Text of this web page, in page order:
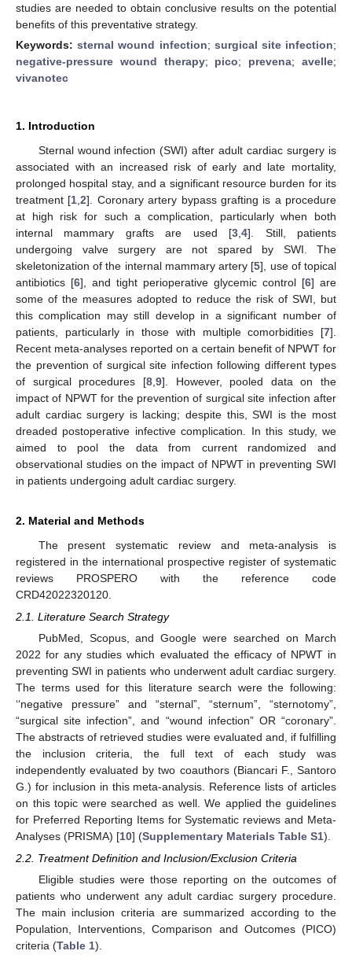
studies are needed to obtain conclusive results on the potential
benefits of this preventative strategy.
Keywords:sternal wound infection; surgical site infection;
negative-pressure wound therapy; pico; prevena;avelle;
vivanotec
1. Introduction
Sternal wound infection (SWI) after adult cardiac surgery is
associated with an increased risk of early and late mortality,
prolonged hospital stay, and a significant resource burden for its
treatment [1 ,2]. Coronary artery bypass grafting is a procedure
at high risk for such a complication, particularly when both
internal mammary grafts are used [3 ,4]. Still, patients
undergoing valve surgery are not spared by SWI. The
skeletonization of the internal mammary artery [5], use of topical
antibiotics [6], and tight perioperative glycemic control [6] are
some of the measures adopted to reduce the risk of SWI, but
this complication may still develop in a significant number of
patients, particularly in those with multiple comorbidities [7].
Recent meta-analyses reported on a certain benefit of NPWT for
the prevention of surgical site infection following different types
of surgical procedures [8, 9]. However, pooled data on the
impact of NPWT for the prevention of surgical site infection after
adult cardiac surgery is lacking; despite this, SWI is the most
dreaded postoperative infective complication. In this study, we
aimed to pool the data from current randomized and
observational studies on the impact of NPWT in preventing SWI
in patients undergoing adult cardiac surgery.
2. Material and Methods
The present systematic review and meta-analysis is
registered in the international prospective register of systematic
reviews PROSPERO with the reference code
CRD42022320120.
2.1. Literature Search Strategy
PubMed, Scopus, and Google were searched on March
2022 for any studies which evaluated the efficacy of NPWT in
preventing SWI in patients who underwent adult cardiac surgery.
The terms used for this literature search were the following:
‘‘negative pressure” and “sternal”, “sternum”, “sternotomy”,
“surgical site infection”, and “wound infection” OR “coronary”.
The abstracts of retrieved studies were evaluated and, if fulfilling
the inclusion criteria, the full text of each study was
independently evaluated by two coauthors (Biancari F., Santoro
G.) for inclusion in this meta-analysis. Reference lists of articles
on this topic were searched as well. We applied the guidelines
for Preferred Reporting Items for Systematic reviews and Meta-
Analyses (PRISMA) [10] (Supplementary Materials Table S1).
2.2. Treatment Definition and Inclusion/Exclusion Criteria
Eligible studies were those reporting on the outcomes of
patients who underwent any adult cardiac surgery procedure.
The main inclusion criteria are summarized according to the
Population, Interventions, Comparison and Outcomes (PICO)
criteria (Table 1).